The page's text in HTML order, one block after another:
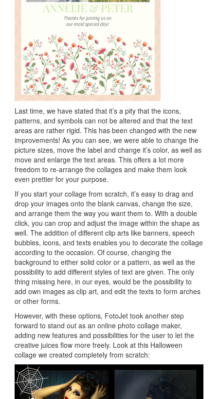
Last time, we have stated that it’s a pity that the icons,
patterns, and symbols can not be altered and that the text
areas are rather rigid. This has been changed with the new
improvements! As you can see, we were able to change the
picture sizes, move the label and change it’s color, as well as
move and enlarge the text areas. This offers a lot more
freedom to re-arrange the collages and make them look
even prettier for your purpose.
If you start your collage from scratch, it’s easy to drag and
drop your images onto the blank canvas, change the size,
and arrange them the way you want them to. With a double
click, you can crop and adjust the image within the shape as
well. The addition of different clip arts like banners, speech
bubbles, icons, and texts enables you to decorate the collage
according to the occasion. Of course, changing the
background to either solid color or a pattern, as well as the
possibility to add different styles of text are given. The only
thing missing here, in our eyes, would be the possibility to
add own images as clip art, and edit the texts to form arches
or other forms.
However, with these options, FotoJet took another step
forward to stand out as an online photo collage maker,
adding new features and possibilities for the user to let the
creative juices flow more freely. Look at this Halloween
collage we created completely from scratch: